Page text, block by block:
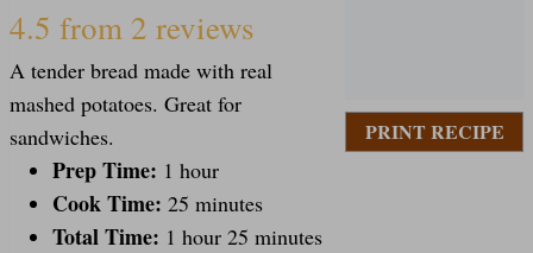
PRINT RECIPE
S
t
a
S
t
a
S
t
a
S
t
a
S
t
a
4.5 from 2 reviews
A tender bread made with real
mashed potatoes. Great for
sandwiches.
Prep Time: 1 hour
Cook Time: 25 minutes
Total Time: 1 hour 25 minutes